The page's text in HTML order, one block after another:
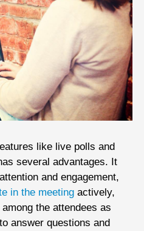
like live polls and
several advantages. It
and engagement,
in the meeting actively,
the attendees as
to answer questions and